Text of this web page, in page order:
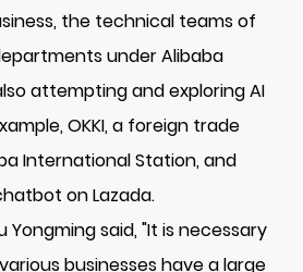
the technical teams of
under Alibaba
attempting and exploring AI
OKKI, a foreign trade
International Station, and
on Lazada.
Yongming said, "It is necessary
businesses have a large